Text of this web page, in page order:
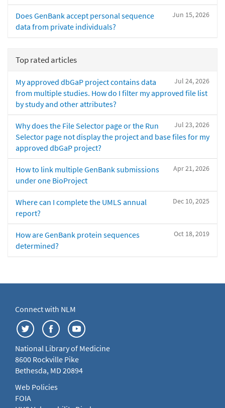
Jun 15, 2026
Does GenBank accept personal sequence
data from private individuals?
Top rated articles
Jul 24, 2026
My approved dbGaP project contains data
from multiple studies. How do I filter my approved file list
by study and other attributes?
Jul 23, 2026
Why does the File Selector page or the Run
Selector page not display the project and base files for my
approved dbGaP project?
Apr 21, 2026
How to link multiple GenBank submissions
under one BioProject
Dec 10, 2025
Where can I complete the UMLS annual
report?
Oct 18, 2019
How are GenBank protein sequences
determined?
Connect with NLM
National Library of Medicine
8600 Rockville Pike
Bethesda, MD 20894
Web Policies
FOIA